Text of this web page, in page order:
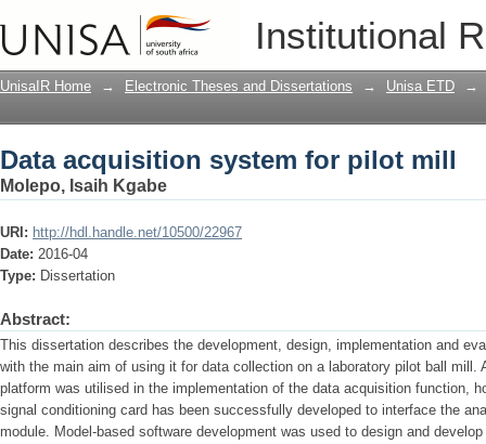
Institutional
Data acquisition system for pilot mill
UnisaIR Home → Electronic Theses and Dissertations → Unisa ETD →
Data acquisition system for pilot mill
Molepo, Isaih Kgabe
URI: http://hdl.handle.net/10500/22967
Date: 2016-04
Type: Dissertation
Abstract:
This dissertation describes the development, design, implementation and
with the main aim of using it for data collection on a laboratory pilot ball mill.
platform was utilised in the implementation of the data acquisition function,
signal conditioning card has been successfully developed to interface the
module. Model-based software development was used to design and